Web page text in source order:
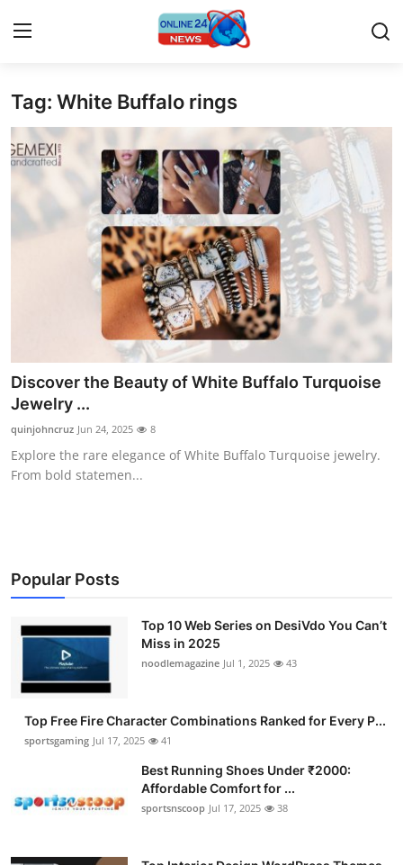
Home
Press Release
Contact
Privacy Policy
News Network
Submit Press Release
Guest Posting
Business
Finance
Tech
Hosting
Tag: White Buffalo rings
Discover the Beauty of White Buffalo Turquoise
Jewelry ...
quinjohncruz Jun 24, 2025 8
Explore the rare elegance of White Buffalo Turquoise jewelry.
From bold statemen...
Popular Posts
Top 10 Web Series on DesiVdo You Can’t
Miss in 2025
noodlemagazine Jul 1, 2025 43
Top Free Fire Character Combinations Ranked for Every P...
sportsgaming Jul 17, 2025 41
Best Running Shoes Under ₹2000:
Affordable Comfort for ...
sportsnscoop Jul 17, 2025 38